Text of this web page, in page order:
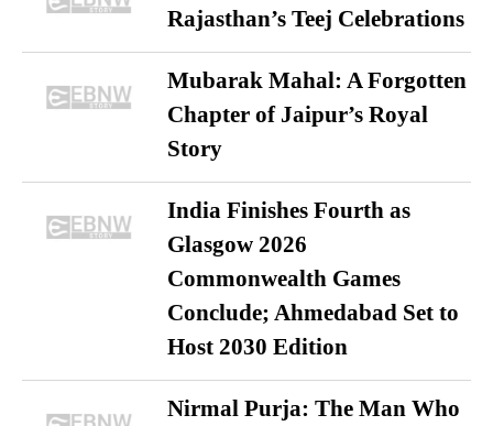
Rajasthan’s Teej Celebrations
Mubarak Mahal: A Forgotten
Chapter of Jaipur’s Royal
Story
India Finishes Fourth as
Glasgow 2026
Commonwealth Games
Conclude; Ahmedabad Set to
Host 2030 Edition
Nirmal Purja: The Man Who